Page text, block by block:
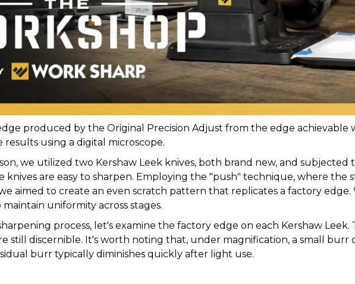
produced by the Original Precision Adjust from the edge achievable
using a digital microscope.
we utilized two Kershaw Leek knives, both brand new, and subjected
knives are easy to sharpen. Employing the "push" technique, where the
aimed to create an even scratch pattern that replicates a factory
uniformity across stages.
process, let's examine the factory edge on each Kershaw
still discernible. It's worth noting that, under magnification, a small
burr typically diminishes quickly after light use.